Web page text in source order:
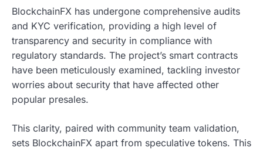
BlockchainFX has undergone comprehensive audits
and KYC verification, providing a high level of
transparency and security in compliance with
regulatory standards. The project’s smart contracts
have been meticulously examined, tackling investor
worries about security that have affected other
popular presales.
This clarity, paired with community team validation,
sets BlockchainFX apart from speculative tokens. This